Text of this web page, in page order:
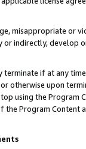
misappropriate or
indirectly, develop
if at any
otherwise upon
using the Program
Program Content